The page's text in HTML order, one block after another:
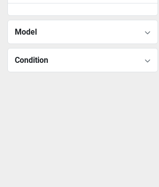
Model
Condition